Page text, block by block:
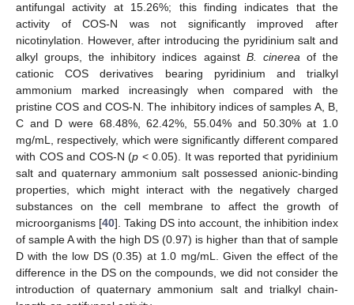
antifungal activity at 15.26%; this finding indicates that the
activity of COS-N was not significantly improved after
nicotinylation. However, after introducing the pyridinium salt and
alkyl groups, the inhibitory indices against B. cinereaof the
cationic COS derivatives bearing pyridinium and trialkyl
ammonium marked increasingly when compared with the
pristine COS and COS-N. The inhibitory indices of samples A, B,
C and D were 68.48%, 62.42%, 55.04% and 50.30% at 1.0
mg/mL, respectively, which were significantly different compared
with COS and COS-N (p < 0.05). It was reported that pyridinium
salt and quaternary ammonium salt possessed anionic-binding
properties, which might interact with the negatively charged
substances on the cell membrane to affect the growth of
microorganisms [40]. Taking DS into account, the inhibition index
of sample A with the high DS (0.97) is higher than that of sample
D with the low DS (0.35) at 1.0 mg/mL. Given the effect of the
difference in the DS on the compounds, we did not consider the
introduction of quaternary ammonium salt and trialkyl chain-